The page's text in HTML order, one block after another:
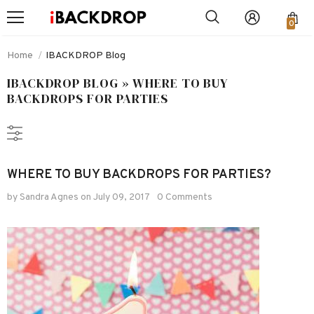
0
Home IBACKDROP Blog
IBACKDROP BLOG » WHERE TO BUY
BACKDROPS FOR PARTIES
-48% -48%
WHERE TO BUY BACKDROPS FOR PARTIES?
by Sandra Agnes on July 09, 2017 0 Comments